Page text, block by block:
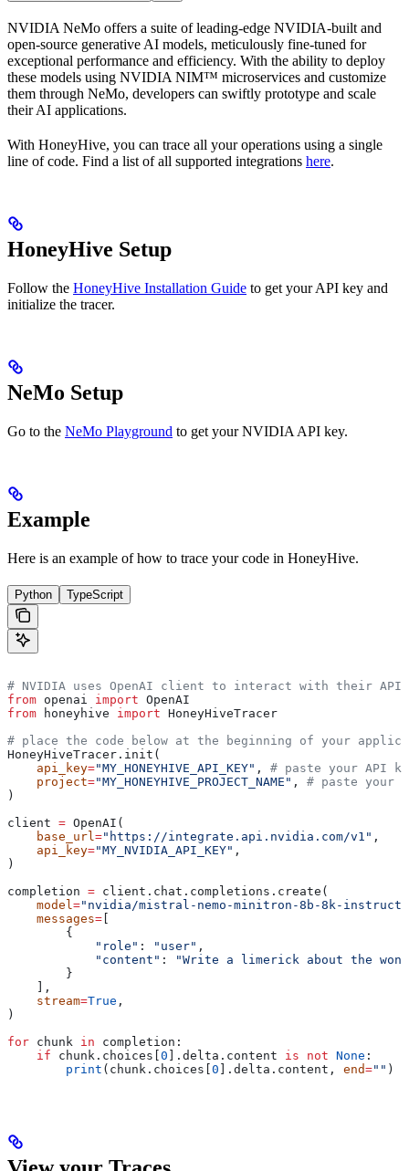
NVIDIA NeMo offers a suite of leading-edge NVIDIA-built and
open-source generative AI models, meticulously fine-tuned for
exceptional performance and efficiency. With the ability to deploy
these models using NVIDIA NIM™ microservices and customize
them through NeMo, developers can swiftly prototype and scale
their AI applications.
With HoneyHive, you can trace all youroperations using a single
line of code. Find a list of all supported integrations here.
HoneyHive Setup
Follow the HoneyHive Installation Guide to get your API key and
initialize the tracer.
NeMo Setup
Go to the NeMo Playground to get your NVIDIA API key.
Example
Here is an example of how to trace yourcode in HoneyHive.
Python TypeScript
# NVIDIA uses OpenAI client to interact with their API
from openai import OpenAI
from honeyhive import HoneyHiveTracer
# place the code below at the beginning of your
HoneyHiveTracer.init(
    api_key
="MY_HONEYHIVE_API_KEY" , # paste your API
    project
="MY_HONEYHIVE_PROJECT_NAME" , # paste your
)
client = OpenAI(
    base_url
="https://integrate.api.nvidia.com/v1" ,
    api_key
="MY_NVIDIA_API_KEY" ,
)
completion = client.chat.completions.create(
    model
="nvidia/mistral-nemo-minitron-8b-8k-instruct"
    messages
=
        {
            "role"
: "user" ,
            "content"
:
"Write a limerick about the
        }
    ],
    stream
=True ,
)
for chunk in completion:
    if
chunk.choices[ 0 ].delta.content is not None :
        print
(chunk.choices[ 0 ].delta.content, end="" )